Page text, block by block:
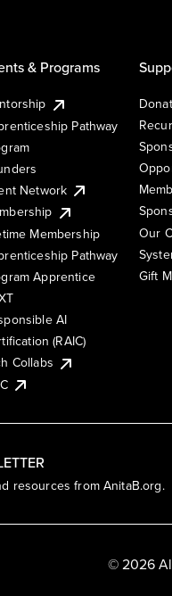
resources from AnitaB.org.
& Programs
Pathway
Network
Membership
Pathway
Apprentice
AI
(RAIC)
Collabs
Our
Gift
© 2026